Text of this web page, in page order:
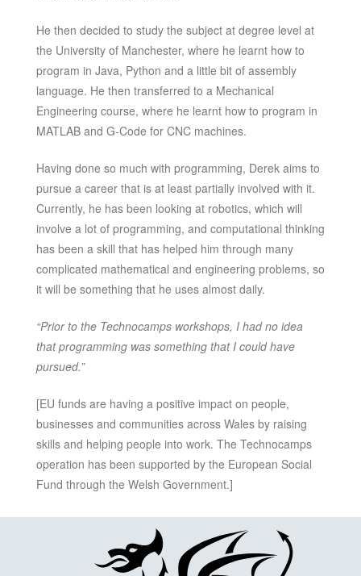
He then decided to study the subject at degree level at
the University of Manchester, where he learnt how to
program in Java, Python and a little bit of assembly
language. He then transferred to a Mechanical
Engineering course, where he learnt how to program in
MATLAB and G-Code for CNC machines.
Having done so much with programming, Derek aims to
pursue a career that is at least partially involved with it.
Currently, he has been looking at robotics, which will
involve a lot of programming, and computational thinking
has been a skill that has helped him through many
complicated mathematical and engineering problems, so
it will be something that he uses almost daily.
“Prior to the Technocamps workshops, I had no idea
that programming was something that I could have
pursued.”
[EU funds are having a positive impact on people,
businesses and communities across Wales by raising
skills and helping people into work. The Technocamps
operation has been supported by the European Social
Fund through the Welsh Government.]